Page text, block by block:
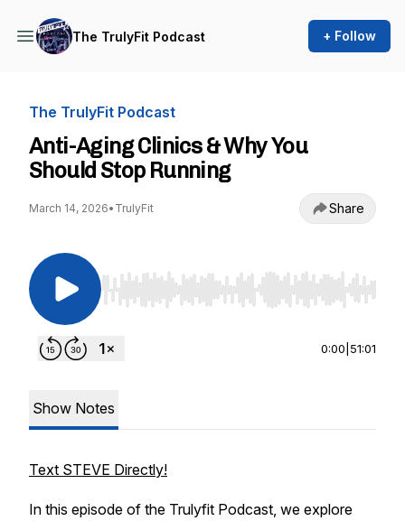
The TrulyFit Podcast + Follow
The TrulyFit Podcast
Anti-Aging Clinics & Why You
Should Stop Running
March 14, 2026• TrulyFit Share
Use Left/Right to seek, Home/End to jump to
0:00 51:01
Show Notes
Text STEVE Directly!
In this episode of the Trulyfit Podcast, we explore